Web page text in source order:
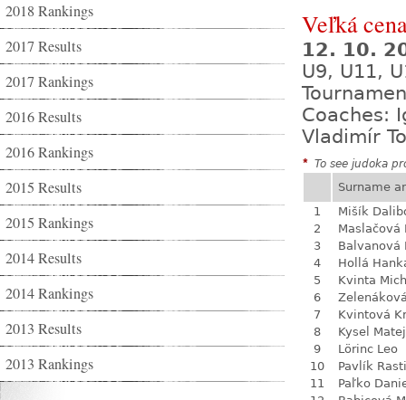
2018 Rankings
2017 Results
2017 Rankings
2016 Results
2016 Rankings
2015 Results
2015 Rankings
2014 Results
2014 Rankings
2013 Results
2013 Rankings
Veľká
12. 10.
U9, U11,
Coaches:
Vladimír
* To see judoka
Surname
1
Mišík
2
Maslačová
3
Balvanová
4
Hollá
5
Kvinta
6
7
Kvintová
8
Kysel Matej
9
Lörinc Leo
10
Pavlík
11
Paľko